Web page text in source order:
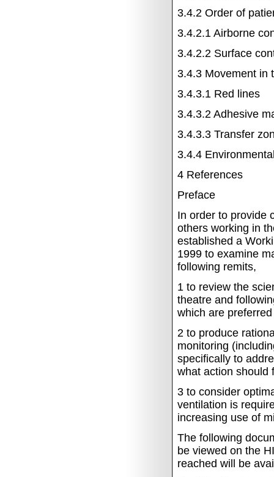
3.4.2 Order of
3.4.2.1 Airborne
3.4.2.2 Surface
3.4.3 Movement in
3.4.3.1 Red lines
3.4.3.2 Adhesive
3.4.3.3 Transfer
3.4.4
4 References
Preface
In order to provide
others working in
established a
1999 to examine
following remits,
1 to review the
theatre and
which are
2 to produce
monitoring
specifically to
what action should
3 to consider
ventilation is
increasing use of
The following
be viewed on the
reached will be